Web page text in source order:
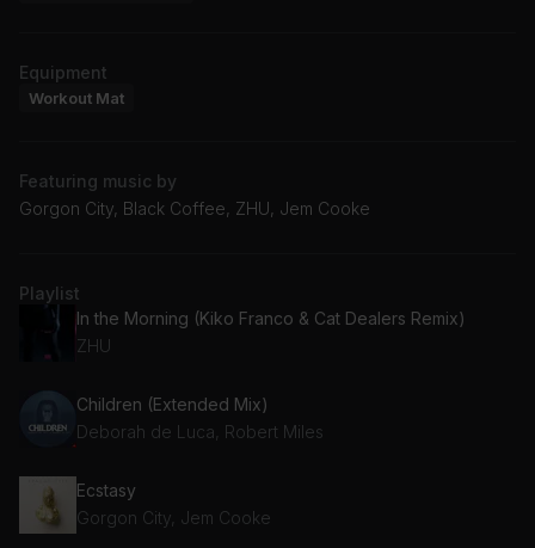
Equipment
Workout Mat
Featuring music by
Gorgon City, Black Coffee, ZHU, Jem Cooke
Playlist
In the Morning (Kiko Franco & Cat Dealers Remix)
ZHU
Children (Extended Mix)
Deborah de Luca, Robert Miles
Ecstasy
Gorgon City, Jem Cooke